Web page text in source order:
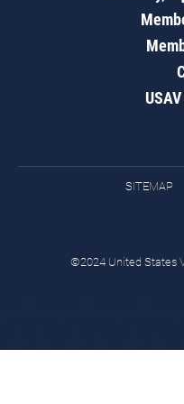
SITEMAP
©2024 United States